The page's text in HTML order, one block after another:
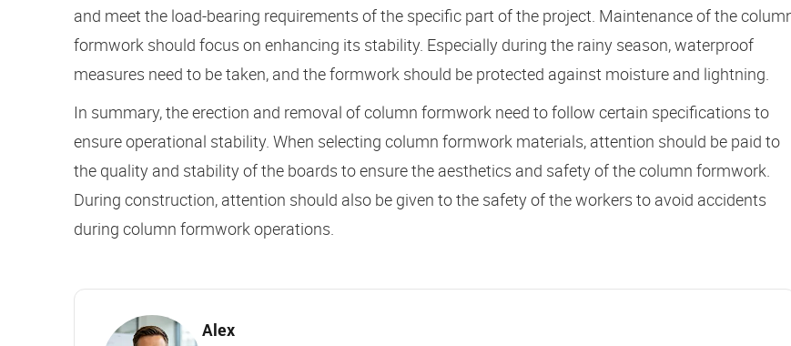
and meet the load-bearing requirements of the specific part of the project. Maintenance of the
formwork should focus on enhancing its stability. Especially during the rainy season, waterproof
measures need to be taken, and the formwork should be protected against moisture and lightning.
In summary, the erection and removal of column formwork need to follow certain specifications to
ensure operational stability. When selecting column formwork materials, attention should be paid to
the quality and stability of the boards to ensure the aesthetics and safety of the column formwork.
During construction, attention should also be given to the safety of the workers to avoid accidents
during column formwork operations.
Alex